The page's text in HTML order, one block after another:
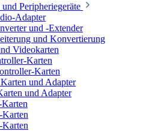
Peripheriegeräte
Adapter
und -Extender
und Konvertierung
Videokarten
Karten
Karten
und Adapter
und Adapter